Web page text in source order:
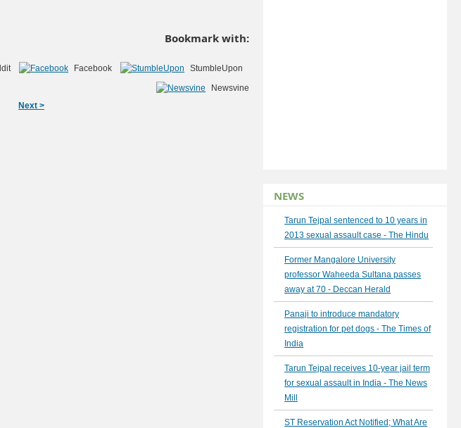
Bookmark with:
Facebook
StumbleUpon
Newsvine
Next >
NEWS
Tarun Tejpal sentenced to 10 years in
2013 sexual assault case - The Hindu
Former Mangalore University
professor Waheeda Sultana passes
away at 70 - Deccan Herald
Panaji to introduce mandatory
registration for pet dogs - The Times of
India
Tarun Tejpal receives 10-year jail term
for sexual assault in India - The News
Mill
ST Reservation Act Notified; What Are